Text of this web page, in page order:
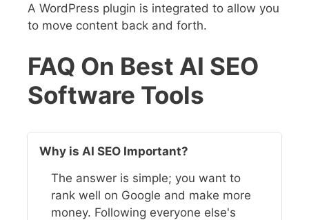
A WordPress plugin is integrated to allow you
to move content back and forth.
FAQ On Best AI SEO
Software Tools
Why is AI SEO Important?
The answer is simple; you want to
rank well on Google and make more
money. Following everyone else's